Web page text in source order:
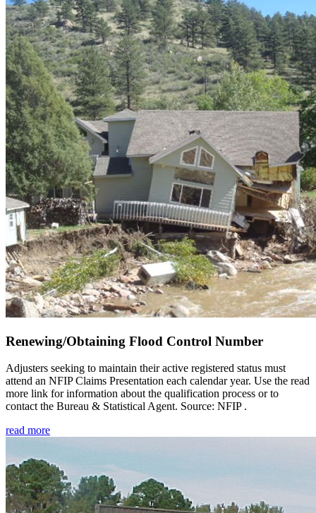
Renewing/Obtaining Flood Control Number
Adjusters seeking to maintain their active registered status must
attend an NFIP Claims Presentation each calendar year. Use the read
more link for information about the qualification process or to
contact the Bureau & Statistical Agent. Source: NFIP .
read more